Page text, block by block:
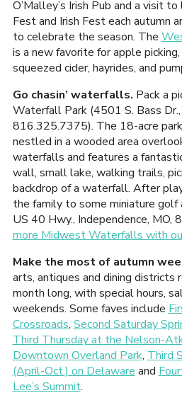
O’Malley’s Irish Pub and a visit
Fest and Irish Fest each autumn
to celebrate the season. The
is a new favorite for apple
squeezed cider, hayrides, and
Go chasin’ waterfalls. Pack a
Waterfall Park (4501 S. Bass Dr.,
816.325.7375). The 18-acre
nestled in a wooded area
waterfalls and features a
wall, small lake, walking trails,
backdrop of a waterfall. After
the family to some miniature
US 40 Hwy., Independence, MO,
more Midwest Waterfalls with
Make the most of autumn
arts, antiques and dining
month long, with special hours,
weekends. Some faves include
Crossroads, Second Saturday
Third Thursday at the Nelson-
Downtown Overland Park, Third
(April-Oct.) on Delaware and
Lee’s Summit.